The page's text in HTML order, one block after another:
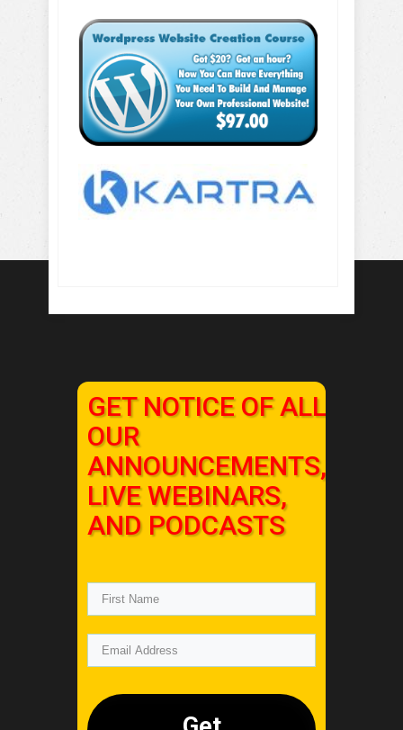
GET NOTICE OF ALL
OUR
ANNOUNCEMENTS,
LIVE WEBINARS,
AND PODCASTS